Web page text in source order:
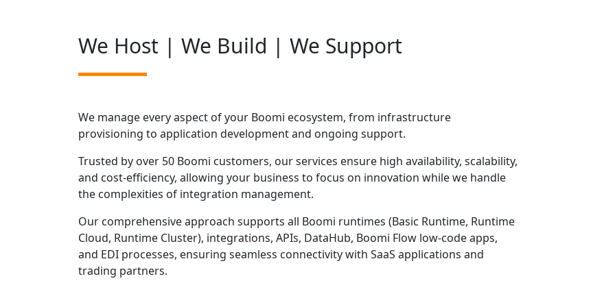
We Host | We Build | We Support
We manage every aspect of your Boomi ecosystem, from infrastructure
provisioning to application development and ongoing support.
Trusted by over 50 Boomi customers, our services ensure high availability, scalability,
and cost-efficiency, allowing your business to focus on innovation while we handle
the complexities of integration management.
Our comprehensive approach supports all Boomi runtimes (Basic Runtime, Runtime
Cloud, Runtime Cluster), integrations, APIs, DataHub, Boomi Flow low-code apps,
and EDI processes, ensuring seamless connectivity with SaaS applications and
trading partners.